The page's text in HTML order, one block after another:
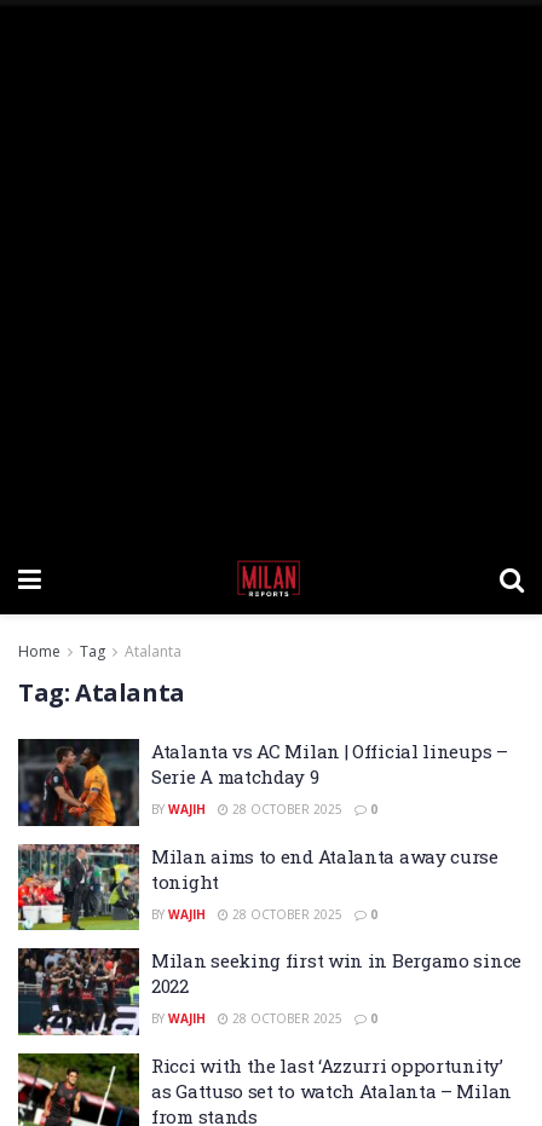
Home Tag Atalanta
Tag:Atalanta
Atalanta vs AC Milan | Official lineups –
Serie A matchday 9
BY WAJIH 28 OCTOBER 2025 0
Milan aims to end Atalanta away curse
tonight
BY WAJIH 28 OCTOBER 2025 0
Milan seeking first win in Bergamo since
2022
BY WAJIH 28 OCTOBER 2025 0
Ricci with the last ‘Azzurri opportunity’
as Gattuso set to watch Atalanta – Milan
from stands